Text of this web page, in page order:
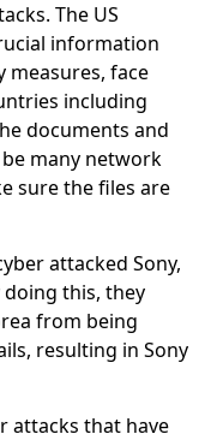
The US
information
measures, face
including
documents and
many network
sure the files are
attacked Sony,
this, they
from being
resulting in Sony
attacks that have